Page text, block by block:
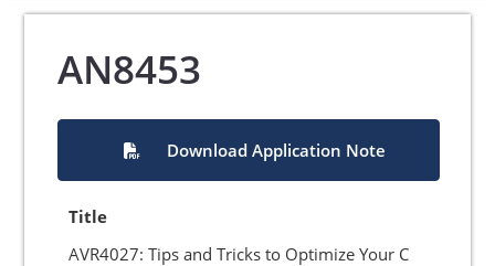
AN8453
Download Application Note
Title
AVR4027: Tips and Tricks to Optimize Your C